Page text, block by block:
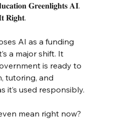
𝐆𝐫𝐞𝐞𝐧𝐥𝐢𝐠𝐡𝐭𝐬 𝐀𝐈.
𝐑𝐢𝐠𝐡𝐭.
AI as a funding
a major shift. It
is ready to
tutoring, and
it’s used responsibly.
mean right now?